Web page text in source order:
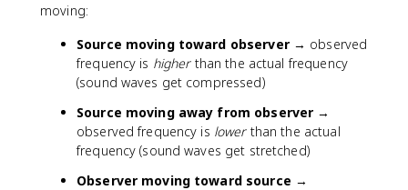
moving:
Source moving toward observer→ observed
frequency is higherthan the actual frequency
(sound waves get compressed)
Source moving away from observer →
observed frequency is lowerthan the actual
frequency (sound waves get stretched)
Observer moving toward source →